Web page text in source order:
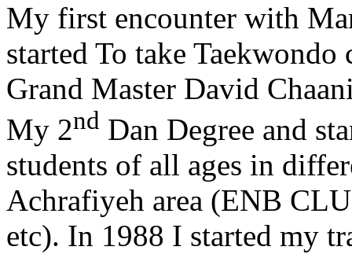
My first encounter with
started To take
Grand Master David
My 2nd Dan Degree and
students of all ages in
Achrafiyeh area (ENB
etc). In 1988 I started my